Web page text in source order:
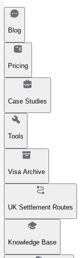
Blog
Pricing
Case Studies
Tools
Visa Archive
UK Settlement Routes
Knowledge Base